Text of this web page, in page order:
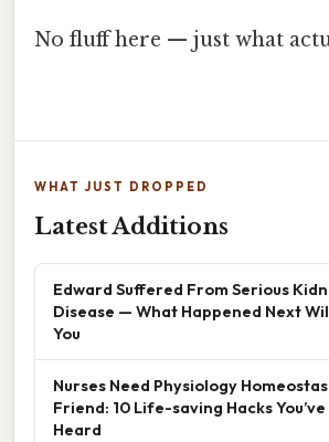
No fluff here — just what
WHAT JUST DROPPED
Latest Additions
Edward Suffered From Serious
Disease — What Happened Next
You
Nurses Need Physiology
Friend: 10 Life-saving Hacks
Heard